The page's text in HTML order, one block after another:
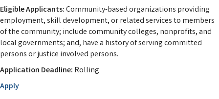
Eligible Applicants:Community-based organizations providing
employment, skill development, or related services to members
of the community; include community colleges, nonprofits, and
local governments; and, have a history of serving committed
persons or justice involved persons.
Application Deadline: Rolling
Apply